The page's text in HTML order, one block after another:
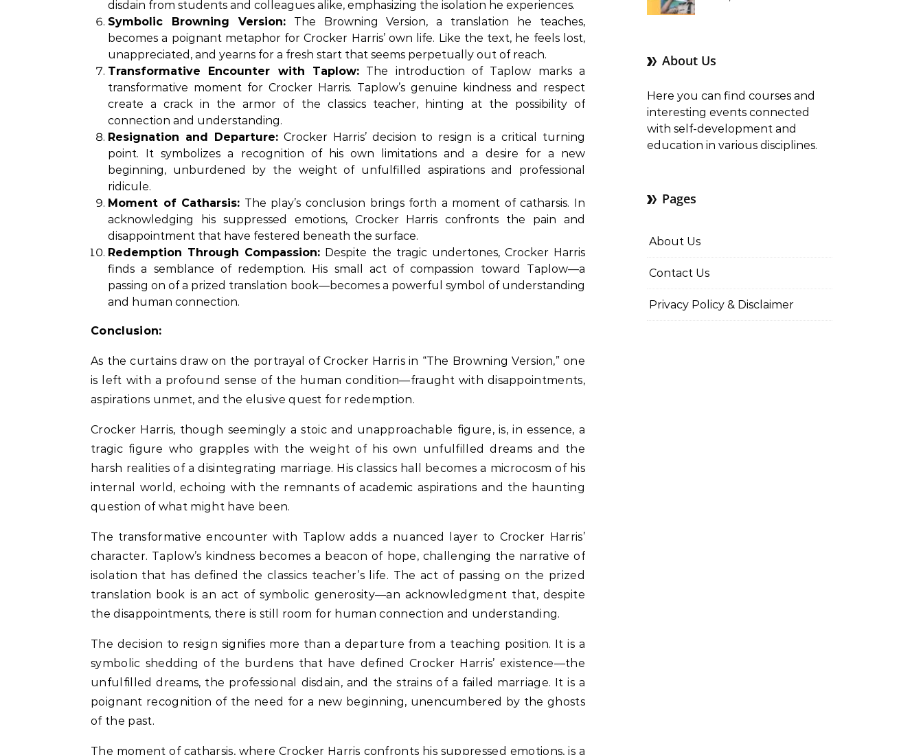
disdain from students and colleagues alike, emphasizing the isolation he experiences.
Symbolic Browning Version:The Browning Version, a translation he teaches,
becomes a poignant metaphor for Crocker Harris’ own life. Like the text, he feels lost,
unappreciated, and yearns for a fresh start that seems perpetually out of reach.
Transformative Encounter with Taplow: The introduction of Taplow marks a
transformative moment for Crocker Harris. Taplow’s genuine kindness and respect
create a crack in the armor of the classics teacher, hinting at the possibility of
connection and understanding.
Resignation and Departure:Crocker Harris’ decision to resign is a critical turning
point. It symbolizes a recognition of his own limitations and a desire for a new
beginning, unburdened by the weight of unfulfilled aspirations and professional
ridicule.
Moment of Catharsis: The play’s conclusion brings forth a moment of catharsis. In
acknowledging his suppressed emotions, Crocker Harris confronts the pain and
disappointment that have festered beneath the surface.
Redemption Through Compassion: Despite the tragic undertones, Crocker Harris
finds a semblance of redemption. His small act of compassion toward Taplow—a
passing on of a prized translation book—becomes a powerful symbol of understanding
and human connection.
Conclusion:
As the curtains draw on the portrayal of Crocker Harris in “The Browning Version,” one
is left with a profound sense of the human condition—fraught with disappointments,
aspirations unmet, and the elusive quest for redemption.
Crocker Harris, though seemingly a stoic and unapproachable figure, is, in essence, a
tragic figure who grapples with the weight of his own unfulfilled dreams and the
harsh realities of a disintegrating marriage. His classics hall becomes a microcosm of his
internal world, echoing with the remnants of academic aspirations and the haunting
question of what might have been.
The transformative encounter with Taplow adds a nuanced layer to Crocker Harris’
character. Taplow’s kindness becomes a beacon of hope, challenging the narrative of
isolation that has defined the classics teacher’s life. The act of passing on the prized
translation book is an act of symbolic generosity—an acknowledgment that, despite
the disappointments, there is still room for human connection and understanding.
The decision to resign signifies more than a departure from a teaching position. It is a
symbolic shedding of the burdens that have defined Crocker Harris’ existence—the
unfulfilled dreams, the professional disdain, and the strains of a failed marriage. It is a
poignant recognition of the need for a new beginning, unencumbered by the ghosts
of the past.
The moment of catharsis, where Crocker Harris confronts his suppressed emotions, is a
About Us
Here you can find courses and
interesting events connected
with self-development and
education in various disciplines.
Pages
About Us
Contact Us
Privacy Policy & Disclaimer